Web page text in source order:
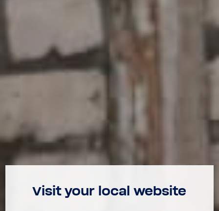
Visit your local website